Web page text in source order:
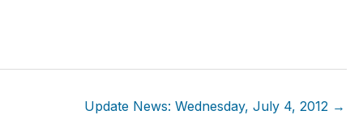
Update News: Wednesday, July 4, 2012 →